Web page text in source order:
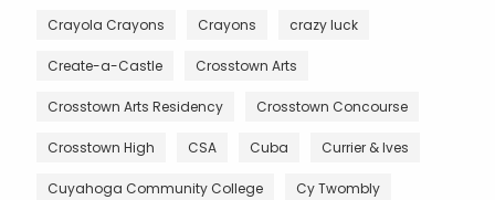
Crayola Crayons Crayons crazy luck
Create-a-Castle Crosstown Arts
Crosstown Arts Residency Crosstown Concourse
Crosstown High CSA Cuba Currier & Ives
Cuyahoga Community College Cy Twombly